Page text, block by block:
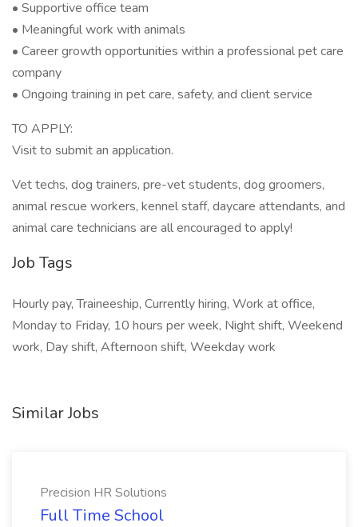
• Supportive office team
• Meaningful work with animals
• Career growth opportunities within a professional pet care
company
• Ongoing training in pet care, safety, and client service
TO APPLY:
Visit to submit an application.
Vet techs, dog trainers, pre-vet students, dog groomers,
animal rescue workers, kennel staff, daycare attendants, and
animal care technicians are all encouraged to apply!
Job Tags
Hourly pay, Traineeship, Currently hiring, Work at office,
Monday to Friday, 10 hours per week, Night shift, Weekend
work, Day shift, Afternoon shift, Weekday work
Similar Jobs
Precision HR Solutions
Full Time School